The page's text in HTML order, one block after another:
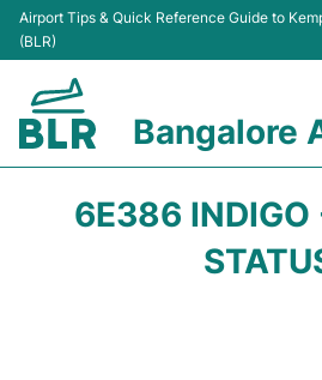
Airport Tips & Quick Reference Guide to
(BLR)
Bangalore
6E386 INDIGO